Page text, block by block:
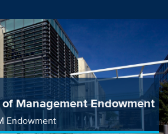
Management Endowment
Endowment